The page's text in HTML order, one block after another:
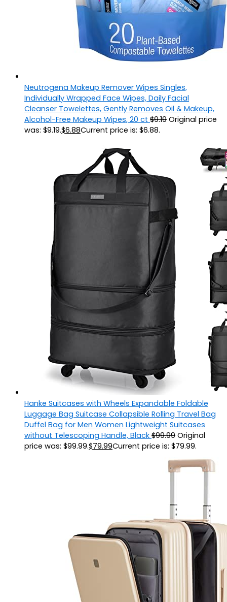
Neutrogena Makeup Remover Wipes Singles,
Individually Wrapped Face Wipes, Daily Facial
Cleanser Towelettes, Gently Removes Oil & Makeup,
Alcohol-Free Makeup Wipes, 20 ct $9.19 Original price
was: $9.19.$6.88Current price is: $6.88.
Hanke Suitcases with Wheels Expandable Foldable
Luggage Bag Suitcase Collapsible Rolling Travel Bag
Duffel Bag for Men Women Lightweight Suitcases
without Telescoping Handle, Black $99.99 Original
price was: $99.99.$79.99Current price is: $79.99.